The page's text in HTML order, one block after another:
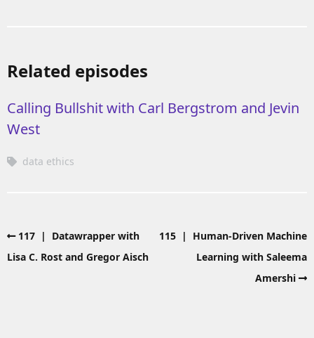
Related episodes
Calling Bullshit with Carl Bergstrom and Jevin
West
data ethics
117 | Datawrapper with
Lisa C. Rost and Gregor Aisch
115 | Human-Driven Machine
Learning with Saleema
Amershi